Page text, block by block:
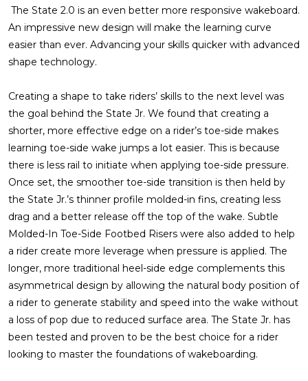
The State 2.0 is an even better more responsive wakeboard.
An impressive new design will make the learning curve
easier than ever. Advancing your skills quicker with advanced
shape technology.
Creating a shape to take riders’ skills to the next level was
the goal behind the State Jr. We found that creating a
shorter, more effective edge on a rider’s toe-side makes
learning toe-side wake jumps a lot easier. This is because
there is less rail to initiate when applying toe-side pressure.
Once set, the smoother toe-side transition is then held by
the State Jr.’s thinner profile molded-in fins, creating less
drag and a better release off the top of the wake. Subtle
Molded-In Toe-Side Footbed Risers were also added to help
a rider create more leverage when pressure is applied. The
longer, more traditional heel-side edge complements this
asymmetrical design by allowing the natural body position of
a rider to generate stability and speed into the wake without
a loss of pop due to reduced surface area. The State Jr. has
been tested and proven to be the best choice for a rider
looking to master the foundations of wakeboarding.